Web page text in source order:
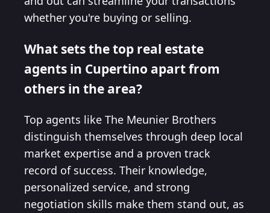
whether you're buying or selling.
What sets the top real estate
agents in Cupertino apart from
others in the area?
Top agents like The Meunier Brothers
distinguish themselves through deep local
market expertise and a proven track
record of success. Their knowledge,
personalized service, and strong
negotiation skills make them stand out, as